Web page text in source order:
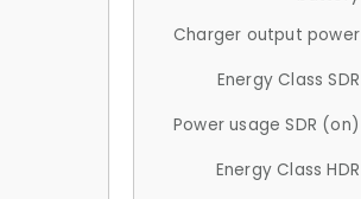
Charger output power
Energy Class SDR
Power usage SDR (on)
Energy Class HDR